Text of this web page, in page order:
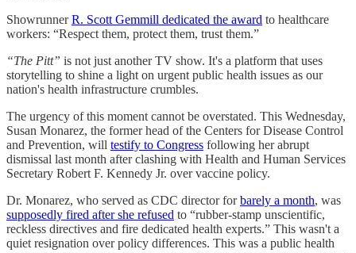
ShowrunnerR. Scott Gemmill dedicated the award to healthcare
workers: “Respect them, protect them, trust them.”
“The Pitt” is not just another TV show. It's a platform that uses
storytelling to shine a light on urgent public health issues as our
nation's health infrastructure crumbles.
The urgency of this moment cannot be overstated. This Wednesday,
Susan Monarez, the former head of the Centers for Disease Control
and Prevention, will testify to Congress following her abrupt
dismissal last month after clashing with Health and Human Services
Secretary Robert F. Kennedy Jr. over vaccine policy.
Dr. Monarez, who served as CDC director forbarely a month, was
supposedly fired after she refused to “rubber-stamp unscientific,
reckless directives and fire dedicated health experts.” This wasn't a
quiet resignation over policy differences. This was a public health